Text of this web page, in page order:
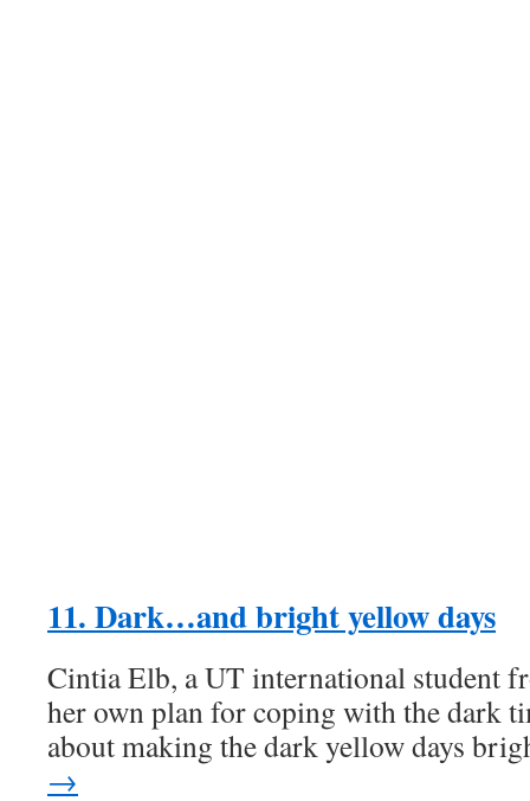
11. Dark…and bright yellow days
Cintia Elb, a UT international student
her own plan for coping with the dark
about making the dark yellow days
→